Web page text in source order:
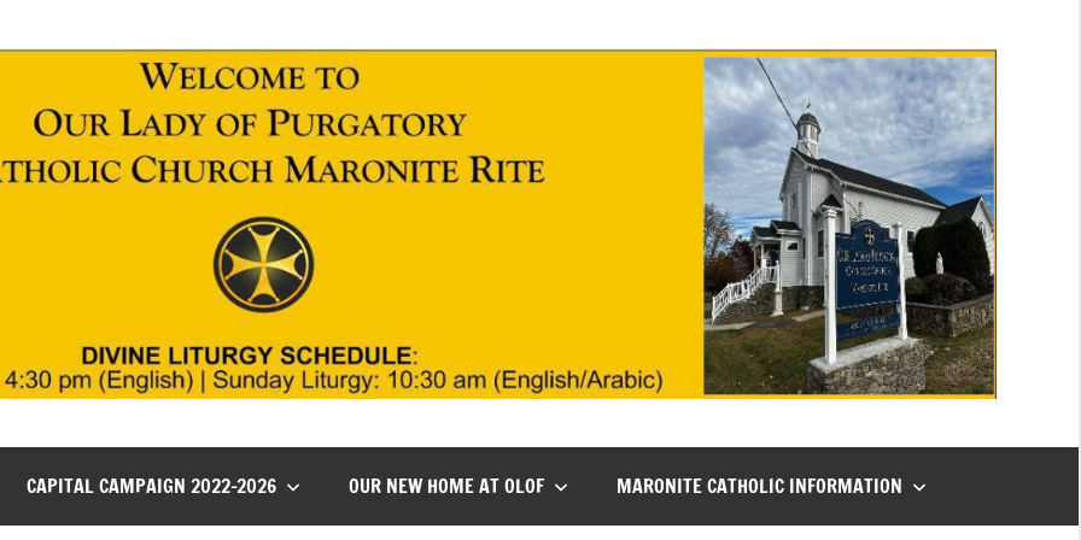
CAPITAL CAMPAIGN 2022-2026 OUR NEW HOME AT OLOF MARONITE CATHOLIC INFORMATION